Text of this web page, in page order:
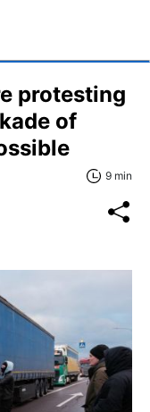
protesting
of
9 min